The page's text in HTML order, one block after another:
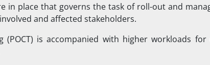
in place that governs the task of roll-out and
and affected stakeholders.
is accompanied with higher workloads for